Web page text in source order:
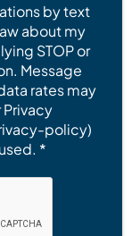
by text
about my
STOP or
Message
rates may
Privacy
policy)
*